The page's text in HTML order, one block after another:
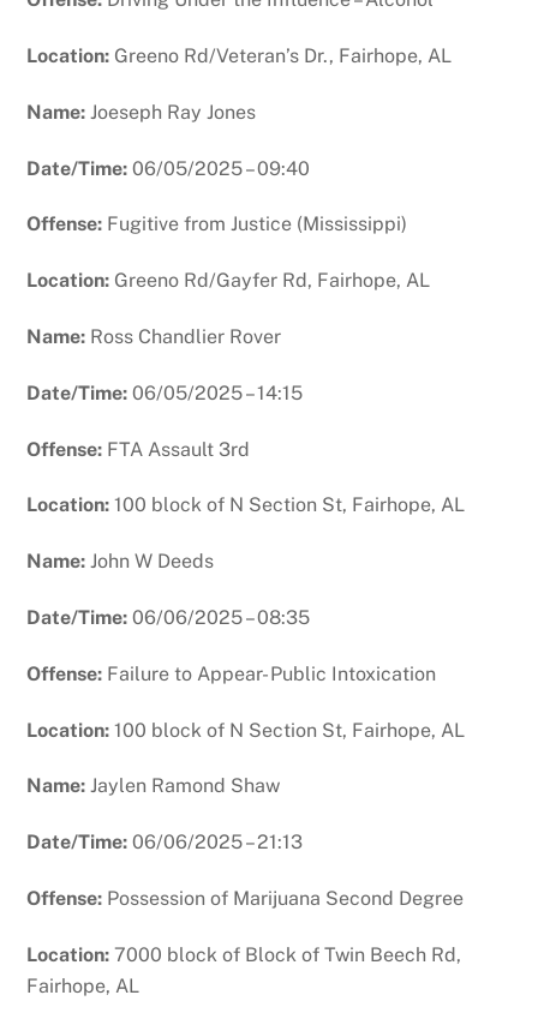
Location: Greeno Rd/Veteran’s Dr., Fairhope, AL
Name:Joeseph Ray Jones
Date/Time:06/05/2025 – 09:40
Offense: Fugitive from Justice (Mississippi)
Location: Greeno Rd/Gayfer Rd, Fairhope, AL
Name: Ross Chandlier Rover
Date/Time:06/05/2025 – 14:15
Offense: FTA Assault 3rd
Location:100 block of N Section St, Fairhope, AL
Name:John W Deeds
Date/Time:06/06/2025 – 08:35
Offense: Failure to Appear- Public Intoxication
Location:100 block of N Section St, Fairhope, AL
Name:Jaylen Ramond Shaw
Date/Time:06/06/2025 – 21:13
Offense: Possession of Marijuana Second Degree
Location:7000 block of Block of Twin Beech Rd,
Fairhope, AL